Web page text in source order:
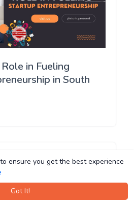
ensure you get the best experience
Got It!
ensure you get the best experience
Got It!
in Fueling
in South